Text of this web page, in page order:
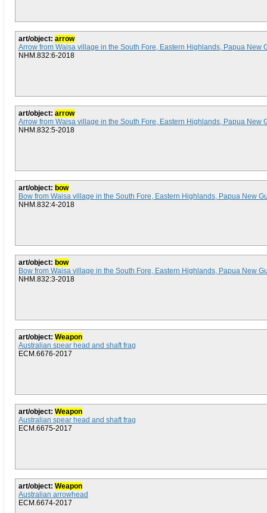
art/object: arrow
Arrow from Waisa village in the South Fore, Eastern Highlands, Papua New
NHM.832:6-2018
art/object: arrow
Arrow from Waisa village in the South Fore, Eastern Highlands, Papua New
NHM.832:5-2018
art/object: bow
Bow from Waisa village in the South Fore, Eastern Highlands, Papua New
NHM.832:4-2018
art/object: bow
Bow from Waisa village in the South Fore, Eastern Highlands, Papua New
NHM.832:3-2018
art/object: Weapon
Australian spear head and shaft frag
ECM.6676-2017
art/object: Weapon
Australian spear head and shaft frag
ECM.6675-2017
art/object: Weapon
Australian arrowhead
ECM.6674-2017